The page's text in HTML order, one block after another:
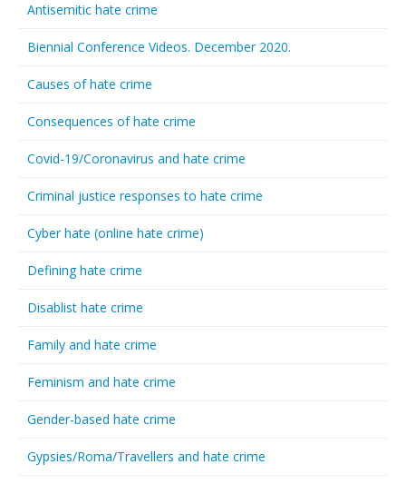
Antisemitic hate crime
Biennial Conference Videos. December 2020.
Causes of hate crime
Consequences of hate crime
Covid-19/Coronavirus and hate crime
Criminal justice responses to hate crime
Cyber hate (online hate crime)
Defining hate crime
Disablist hate crime
Family and hate crime
Feminism and hate crime
Gender-based hate crime
Gypsies/Roma/Travellers and hate crime